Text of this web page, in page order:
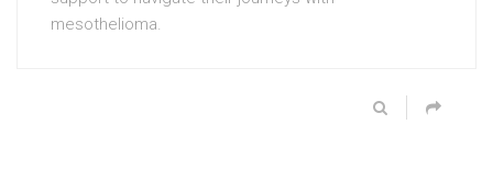
mesothelioma.